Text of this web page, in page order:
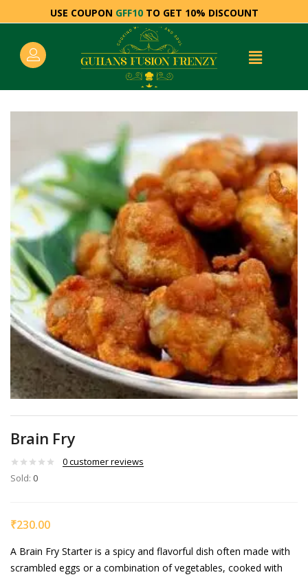
USE COUPON GFF10TO GET 10% DISCOUNT
Brain Fry
0customer reviews
Sold: 0
₹230.00
A Brain Fry Starter is a spicy and flavorful dish often made with
scrambled eggs or a combination of vegetables, cooked with